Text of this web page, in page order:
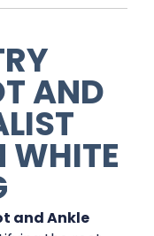
AND
WHITE
and Ankle